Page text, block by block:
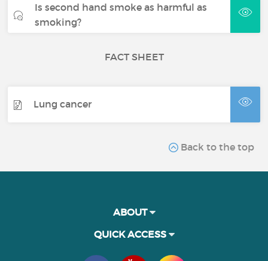
Is second hand smoke as harmful as
smoking?
FACT SHEET
Lung cancer
Back to the top
ABOUT
QUICK ACCESS